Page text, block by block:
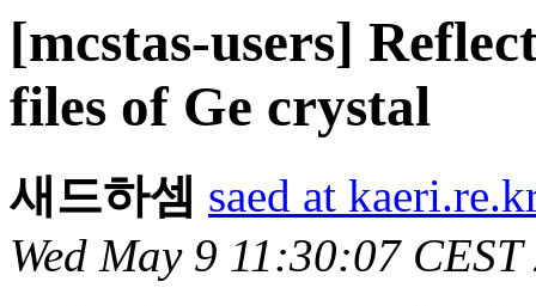
[mcstas-users]
files of Ge crystal
새드하셈 saed at
Wed May 9 11:30:07 CEST